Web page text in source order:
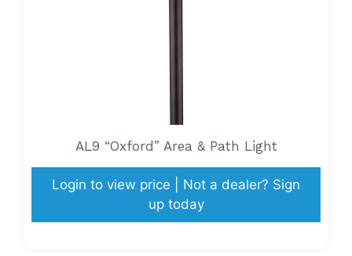
AL9 “Oxford” Area & Path Light
Login to view price | Not a dealer? Sign
up today